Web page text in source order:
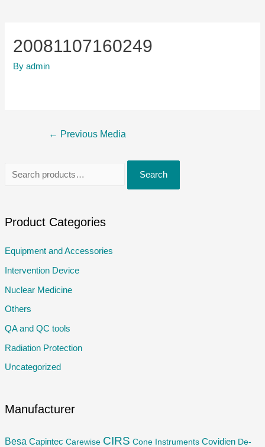
r
h
o
r
Search
Product Categories
Equipment and Accessories
Intervention Device
Nuclear Medicine
Others
QA and QC tools
Radiation Protection
Uncategorized
Manufacturer
Besa Capintec Carewise CIRS Cone Instruments Covidien De-
20081107160249
Byadmin
← Previous Media